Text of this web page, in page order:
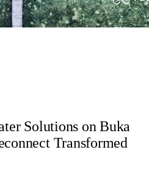
Solutions on Buka
Transformed